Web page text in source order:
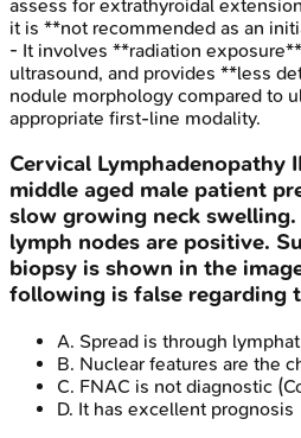
assess for extrathyroidal
it is **not recommended as an
- It involves **radiation
ultrasound, and provides **less
nodule morphology compared to
appropriate first-line modality.
Cervical Lymphadenopathy
middle aged male patient
slow growing neck
lymph nodes are positive.
biopsy is shown in the
following is false regarding
A. Spread is through
B. Nuclear features are the
C. FNAC is not diagnostic
D. It has excellent prognosis